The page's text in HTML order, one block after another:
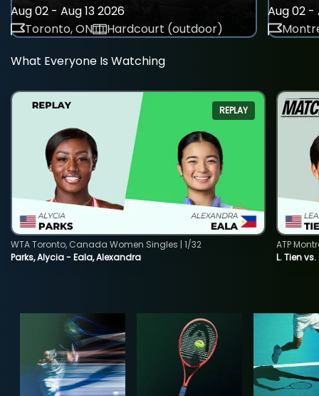
Aug 02 - Aug 13 2026
Toronto, ON
Hardcourt (outdoor)
Aug 02 -
What Everyone Is Watching
REPLAY
Parks, Alycia - Eala, Alexandra
WTA Toronto, Canada Women Singles | 1/32
L. Tien
ATP